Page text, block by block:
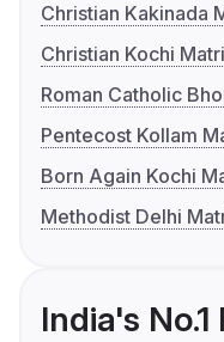
Christian Kakinada
Christian Kochi
Roman Catholic
Pentecost Kollam
Born Again Kochi
Methodist Delhi
India's